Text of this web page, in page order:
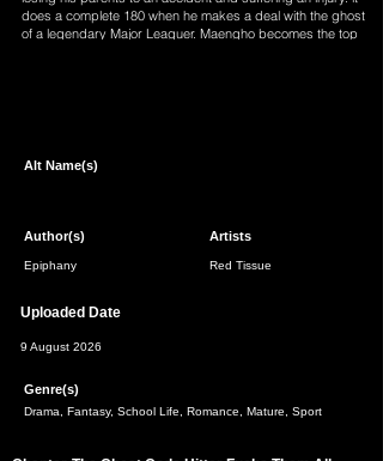
does a complete 180 when he makes a deal with the ghost
of a legendary Major Leaguer. Maengho becomes the top
Alt Name(s)
Author(s)
Epiphany
Artists
Red Tissue
Uploaded Date
9 August 2026
Genre(s)
Drama, Fantasy, School Life, Romance, Mature, Sport